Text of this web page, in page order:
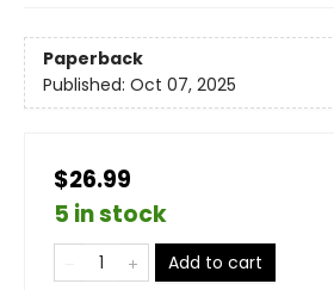
Paperback
Published: Oct 07, 2025
$26.99
5 in stock
Add to cart